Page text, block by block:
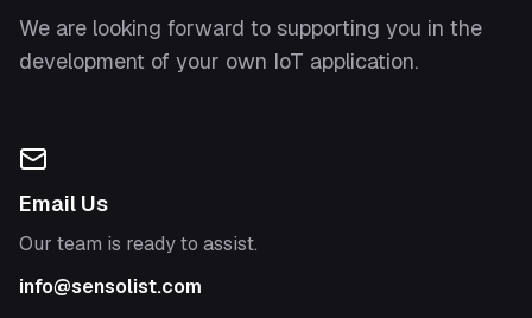
We are looking forward to supporting you in the
development of your own IoT application.
Email Us
Our team is ready to assist.
info@sensolist.com